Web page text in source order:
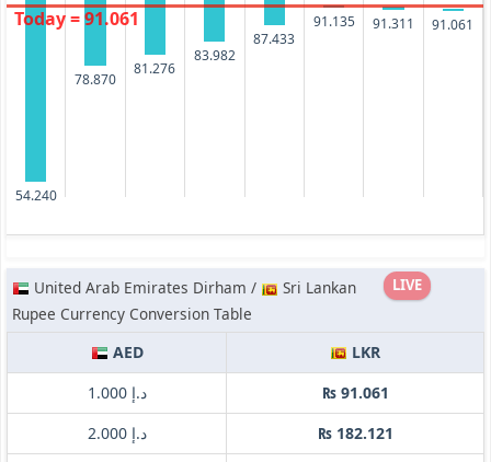
54.240
78.870
81.276
83.982
87.433
91.135
91.311
91.061
Today = 91.061
LIVE
United Arab Emirates Dirham /
Sri Lankan
Rupee Currency Conversion Table
AED
LKR
د.إ 1.000
₨ 91.061
د.إ 2.000
₨ 182.121